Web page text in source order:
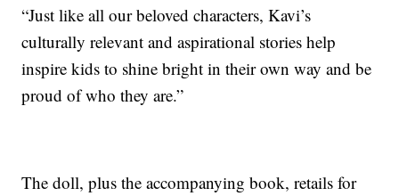
“Just like all our beloved characters, Kavi’s
culturally relevant and aspirational stories help
inspire kids to shine bright in their own way and be
proud of who they are.”
The doll, plus the accompanying book, retails for